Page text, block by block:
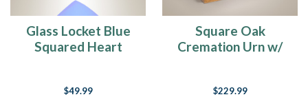
Glass Locket Blue
Squared Heart
$49.99
Square Oak
Cremation Urn w/
$229.99